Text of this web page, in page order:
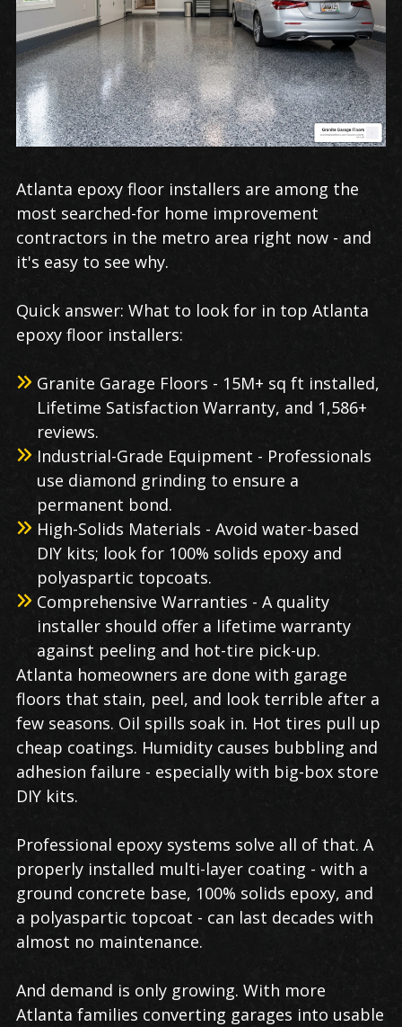
Atlanta epoxy floor installers are among the
most searched-for home improvement
contractors in the metro area right now - and
it's easy to see why.
Quick answer: What to look for in top Atlanta
epoxy floor installers:
Granite Garage Floors - 15M+ sq ft installed,
Lifetime Satisfaction Warranty, and 1,586+
reviews.
Industrial-Grade Equipment - Professionals
use diamond grinding to ensure a
permanent bond.
High-Solids Materials - Avoid water-based
DIY kits; look for 100% solids epoxy and
polyaspartic topcoats.
Comprehensive Warranties - A quality
installer should offer a lifetime warranty
against peeling and hot-tire pick-up.
Atlanta homeowners are done with garage
floors that stain, peel, and look terrible after a
few seasons. Oil spills soak in. Hot tires pull up
cheap coatings. Humidity causes bubbling and
adhesion failure - especially with big-box store
DIY kits.
Professional epoxy systems solve all of that. A
properly installed multi-layer coating - with a
ground concrete base, 100% solids epoxy, and
a polyaspartic topcoat - can last decades with
almost no maintenance.
And demand is only growing. With more
Atlanta families converting garages into usable